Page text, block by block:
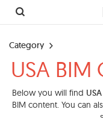
Category
USA
Below you will find
BIM content. You can